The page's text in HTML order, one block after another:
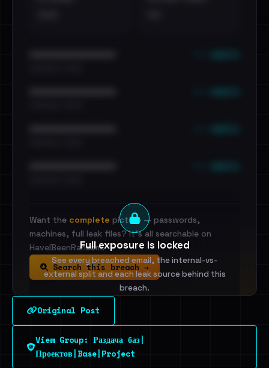
Full exposure is locked
See every breached email, the internal-vs-
external split and each leak source behind this
breach.
Sign in to unlock
Dig deeper on HaveIBeenRansom →
Want the complete picture — passwords,
machines, full leak files? It's all searchable on
HaveIBeenRansom.
Search this breach →
Original Post
View Group: Раздача баз|
Проектов|Base|Project